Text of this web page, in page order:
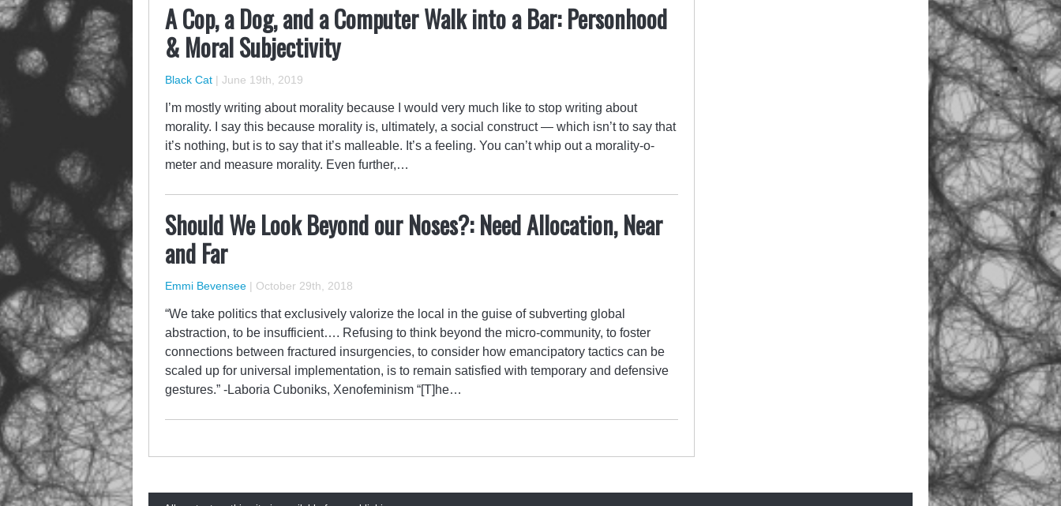
A Cop, a Dog, and a Computer Walk into a Bar: Personhood
& Moral Subjectivity
Black Cat | June 19th, 2019
I’m mostly writing about morality because I would very much like to stop writing about
morality. I say this because morality is, ultimately, a social construct — which isn’t to say that
it’s nothing, but is to say that it’s malleable. It’s a feeling. You can’t whip out a morality-o-
meter and measure morality. Even further,…
Should We Look Beyond our Noses?: Need Allocation, Near
and Far
Emmi Bevensee | October 29th, 2018
“We take politics that exclusively valorize the local in the guise of subverting global
abstraction, to be insufficient…. Refusing to think beyond the micro-community, to foster
connections between fractured insurgencies, to consider how emancipatory tactics can be
scaled up for universal implementation, is to remain satisfied with temporary and defensive
gestures.” -Laboria Cuboniks, Xenofeminism “[T]he…